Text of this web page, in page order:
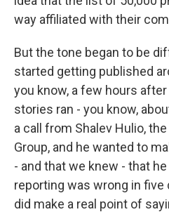
way affiliated with their
But the tone began to be
started getting published
you know, a few hours
stories ran - you know,
a call from Shalev Hulio,
Group, and he wanted to
- and that we knew - that
reporting was wrong in
did make a real point of